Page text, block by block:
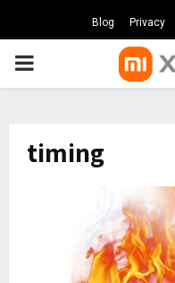
Blog Privacy
PRIMARY
timing